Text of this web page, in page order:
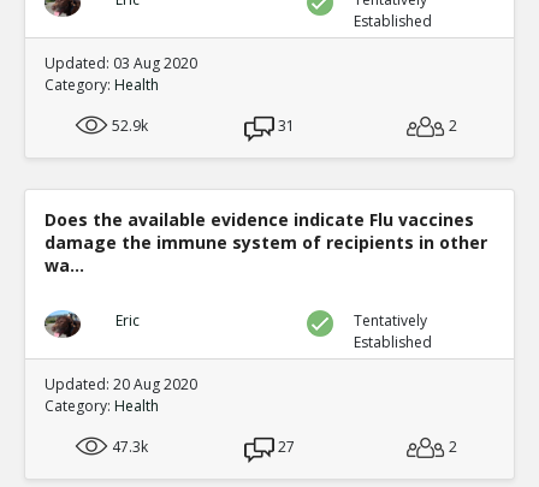
Established
Updated: 03 Aug 2020
Category: Health
52.9k
31 2
Does the available evidence indicate Flu vaccines
damage the immune system of recipients in other
wa...
Eric
Tentatively
Established
Updated: 20 Aug 2020
Category: Health
47.3k
27 2